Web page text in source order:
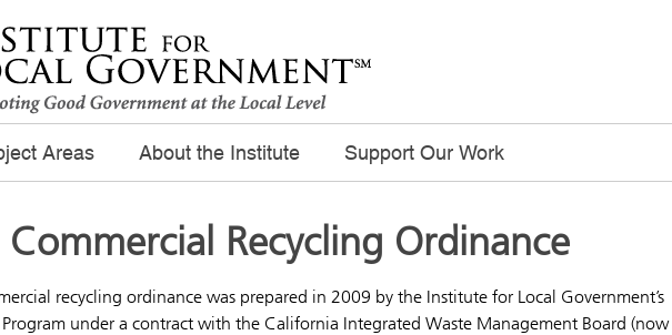
Areas About the Institute Support Our Work
Commercial Recycling Ordinance
recycling ordinance was prepared in 2009 by the Institute for Local Government’s
under a contract with the California Integrated Waste Management Board (now